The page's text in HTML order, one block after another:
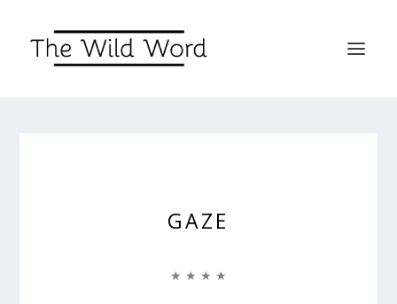
GAZE
★ ★ ★ ★